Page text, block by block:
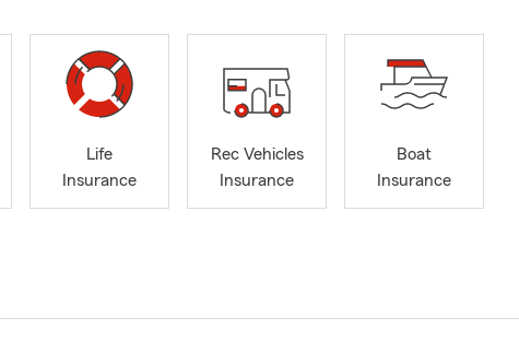
Life
Insurance
Rec Vehicles
Insurance
Boat
Insurance